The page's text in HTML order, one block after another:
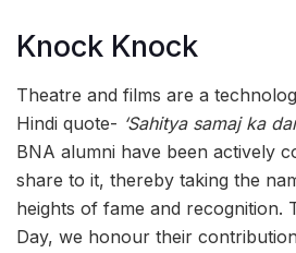
Knock Knock
Theatre and films are a
Hindi quote- ‘Sahitya samaj ka
BNA alumni have been actively
share to it, thereby taking the
heights of fame and recognition.
Day, we honour their